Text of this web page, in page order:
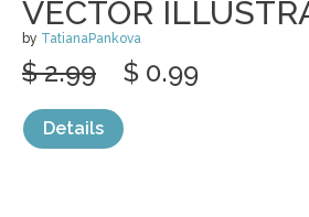
VECTOR
by TatianaPankova
$ 2.99 $ 0.99
Details